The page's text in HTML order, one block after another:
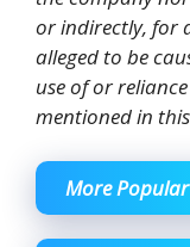
or indirectly, for
alleged to be
use of or
mentioned in
More